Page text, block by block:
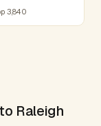
3,840
Raleigh